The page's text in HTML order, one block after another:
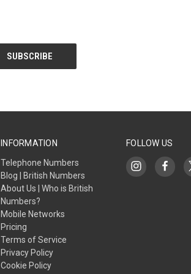
INFORMATION
Telephone Numbers
Blog | British Numbers
About Us | Who is British
Numbers?
Mobile Networks
Pricing
Terms of Service
Privacy Policy
Cookie Policy
FOLLOW US